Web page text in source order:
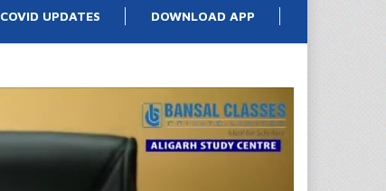
COVID UPDATES DOWNLOAD APP